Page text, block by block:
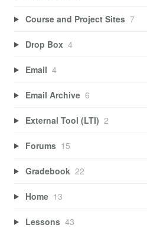
Course and Project Sites 7
Drop Box 4
Email 4
Email Archive 6
External Tool (LTI) 2
Forums 15
Gradebook 22
Home 13
Lessons 43